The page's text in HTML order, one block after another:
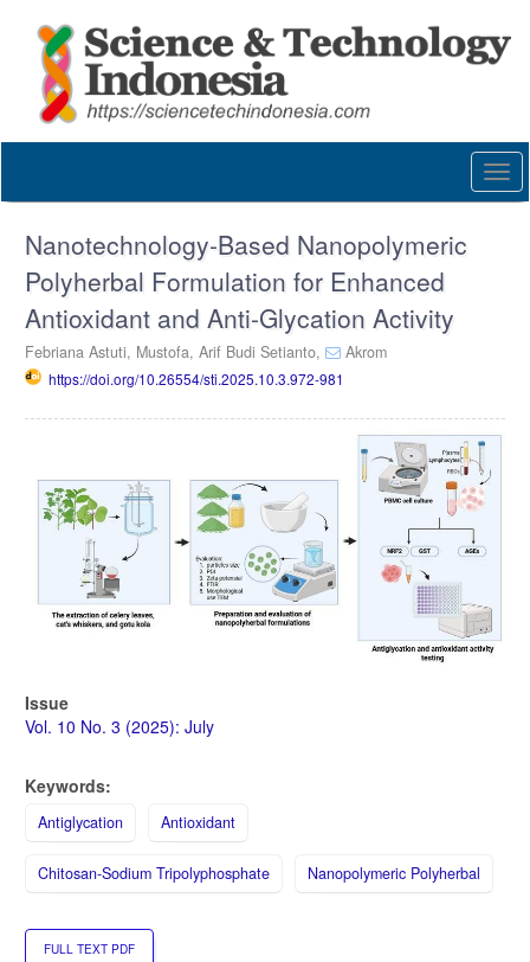
content
Main
Content
Nanotechnology-Based Nanopolymeric
Polyherbal Formulation for Enhanced
Antioxidant and Anti-Glycation Activity
Febriana Astuti, Mustofa, Arif Budi Setianto, Akrom
https://doi.org/10.26554/sti.2025.10.3.972-981
Sidebar
Issue
Vol. 10 No. 3 (2025): July
Keywords:
Antiglycation Antioxidant
Chitosan-Sodium Tripolyphosphate Nanopolymeric Polyherbal
FULL TEXT PDF